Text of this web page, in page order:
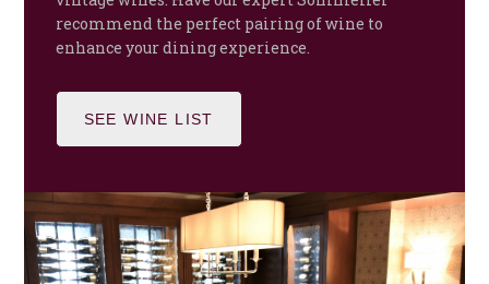
recommend the perfect pairing of wine to
enhance your dining experience.
SEE WINE LIST